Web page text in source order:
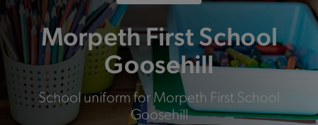
Morpeth First School
Goosehill
School uniform for Morpeth First School
Goosehill